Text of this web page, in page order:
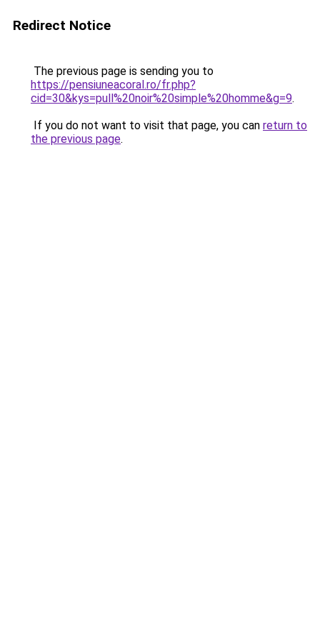
Redirect Notice
The previous page is sending you to
https://pensiuneacoral.ro/fr.php?
cid=30&kys=pull%20noir%20simple%20homme&g=9.
If you do not want to visit that page, you can return to
the previous page.